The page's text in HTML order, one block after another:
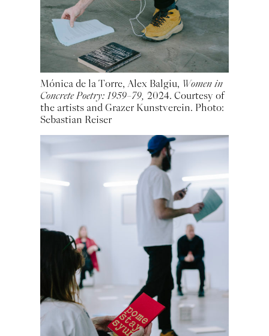
Mónica de la Torre, Alex Balgiu, Women in
Concrete Poetry: 1959–79,2024. Courtesy of
the artists and Grazer Kunstverein. Photo:
Sebastian Reiser